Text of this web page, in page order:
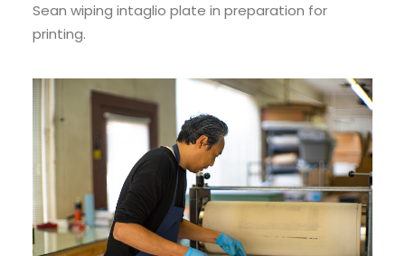
Sean wiping intaglio plate in preparation for
printing.